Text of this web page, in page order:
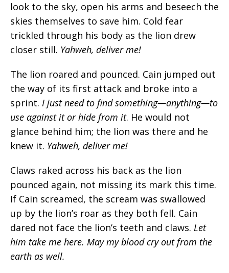
look to the sky, open his arms and beseech the
skies themselves to save him. Cold fear
trickled through his body as the lion drew
closer still. Yahweh, deliver me!
The lion roared and pounced. Cain jumped out
the way of its first attack and broke into a
sprint. I just need to find something—anything—to
use against it or hide from it. He would not
glance behind him; the lion was there and he
knew it. Yahweh, deliver me!
Claws raked across his back as the lion
pounced again, not missing its mark this time.
If Cain screamed, the scream was swallowed
up by the lion’s roar as they both fell. Cain
dared not face the lion’s teeth and claws. Let
him take me here. May my blood cry out from the
earth as well.